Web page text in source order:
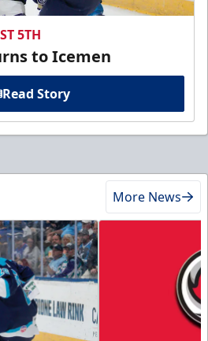
5TH
to Icemen
Read Story
More News